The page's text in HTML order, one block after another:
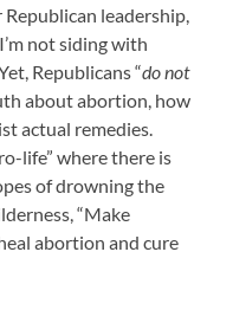
leadership,
not siding with
Republicans “do not
about abortion, how
actual remedies.
life” where there is
of drowning the
“Make
abortion and cure